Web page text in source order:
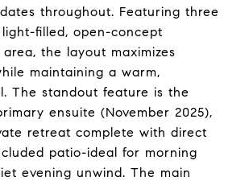
throughout. Featuring three
filled, open-concept
the layout maximizes
maintaining a warm,
The standout feature is the
ensuite (November 2025),
retreat complete with direct
patio-ideal for morning
evening unwind. The main